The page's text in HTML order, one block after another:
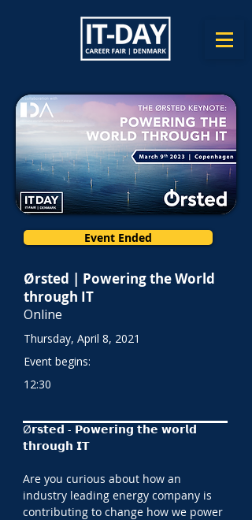
Event Ended
Ørsted | Powering the World
through IT
Online
Thursday, April 8, 2021
Event begins:
12:30
Ø𝗿𝘀𝘁𝗲𝗱 - 𝗣𝗼𝘄𝗲𝗿𝗶𝗻𝗴 𝘁𝗵𝗲 𝘄𝗼𝗿𝗹𝗱
𝘁𝗵𝗿𝗼𝘂𝗴𝗵 𝗜𝗧
Are you curious about how an
industry leading energy company is
contributing to change how we power